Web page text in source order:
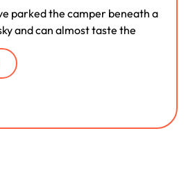
parked the camper beneath a
and can almost taste the